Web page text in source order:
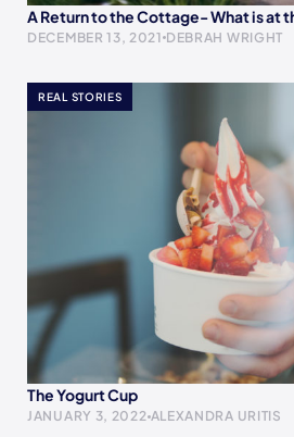
A Return to the Cottage- What is at
DECEMBER 13, 2021 DEBRAH WRIGHT
REAL STORIES
The Yogurt Cup
JANUARY 3, 2022 ALEXANDRA URITIS